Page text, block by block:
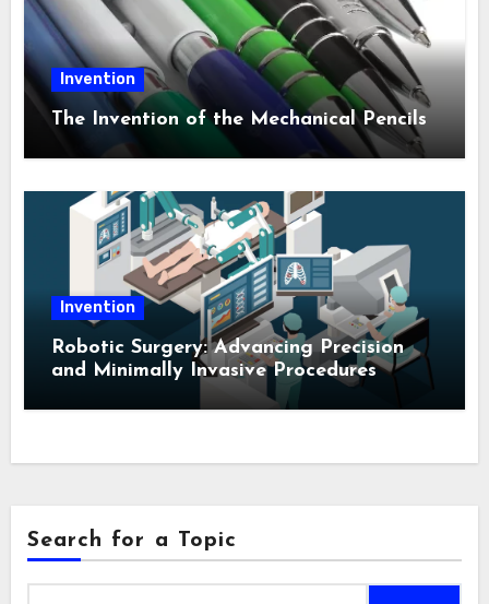
Invention
The Invention of the Mechanical Pencils
Invention
Robotic Surgery: Advancing Precision
and Minimally Invasive Procedures
Search for a Topic